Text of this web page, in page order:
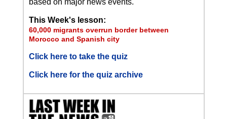
based on major news events.
This Week's lesson:
60,000 migrants overrun border between
Morocco and Spanish city
Click here to take the quiz
Click here for the quiz archive